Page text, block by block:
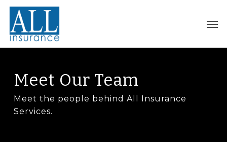
Skip
main
content
Meet Our Team
Meet the people behind All Insurance
Services.